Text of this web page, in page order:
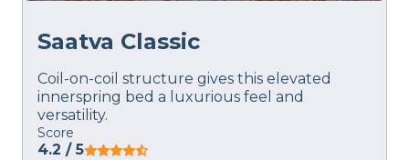
Saatva Classic
Coil-on-coil structure gives this elevated
innerspring bed a luxurious feel and
versatility.
Score
4.2 / 5